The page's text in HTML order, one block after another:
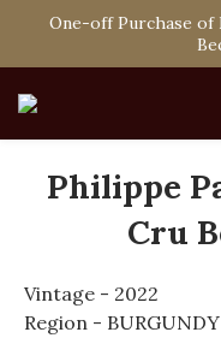
Spend HK$1,800 to
Self-Pick-Up
One-off Purchase of
Spend HK$1,800 to
Self-Pick-Up
Philippe
Cru
Vintage - 2022
Region - BURGUNDY